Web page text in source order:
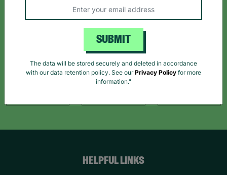
Like us on
Facebook
Follow us on
Instagram
Follow us on
TikTok
HELPFUL LINKS
SUBMIT
The data will be stored securely and deleted in accordance
with our data retention policy. See ourPrivacy Policy for more
information."